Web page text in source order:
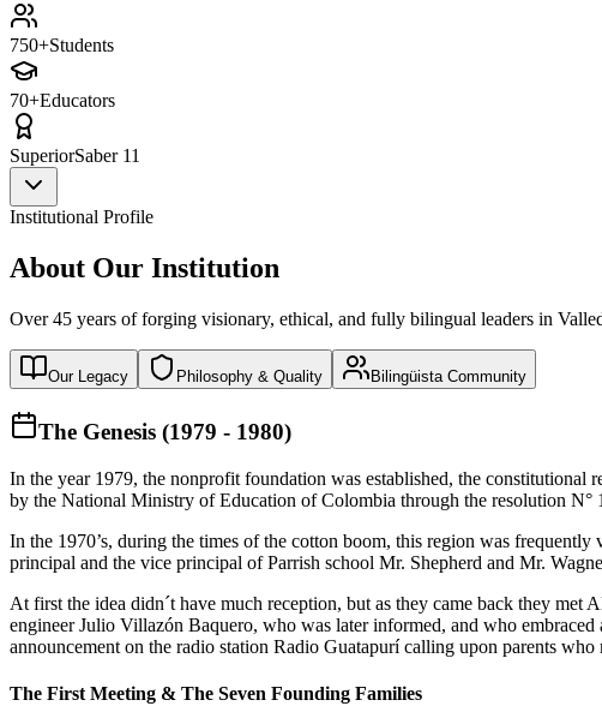
750+Students
70+Educators
SuperiorSaber 11
Institutional Profile
About Our Institution
Over 45 years of forging visionary, ethical, and fully bilingual leaders in
Our Legacy Philosophy & Quality Bilingüista Community
The Genesis (1979 - 1980)
In the year 1979, the nonprofit foundation was established, the constitutional
by the National Ministry of Education of Colombia through the resolution N°
In the 1970’s, during the times of the cotton boom, this region was
principal and the vice principal of Parrish school Mr. Shepherd and Mr.
At first the idea didn´t have much reception, but as they came back they
engineer Julio Villazón Baquero, who was later informed, and who
announcement on the radio station Radio Guatapurí calling upon parents who
The First Meeting & The Seven Founding Families